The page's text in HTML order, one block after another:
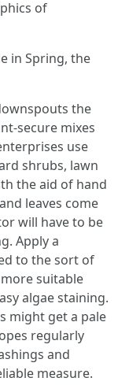
of
in Spring, the
the
secure mixes
use
shrubs, lawn
the aid of hand
leaves come
will have to be
Apply a
to the sort of
suitable
algae staining.
might get a pale
regularly
and
measure.